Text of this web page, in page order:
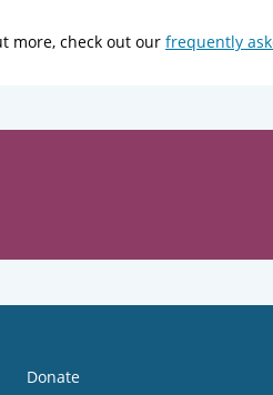
more, check out our frequently
Donate